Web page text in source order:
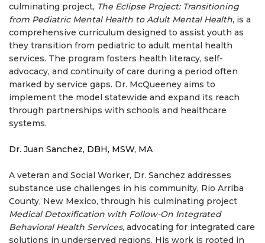
culminating project, The Eclipse Project: Transitioning
from Pediatric Mental Health to Adult Mental Health, is a
comprehensive curriculum designed to assist youth as
they transition from pediatric to adult mental health
services. The program fosters health literacy, self-
advocacy, and continuity of care during a period often
marked by service gaps. Dr. McQueeney aims to
implement the model statewide and expand its reach
through partnerships with schools and healthcare
systems.
Dr. Juan Sanchez, DBH, MSW, MA
A veteran and Social Worker, Dr. Sanchez addresses
substance use challenges in his community, Rio Arriba
County, New Mexico, through his culminating project
Medical Detoxification with Follow-On Integrated
Behavioral Health Services, advocating for integrated care
solutions in underserved regions. His work is rooted in